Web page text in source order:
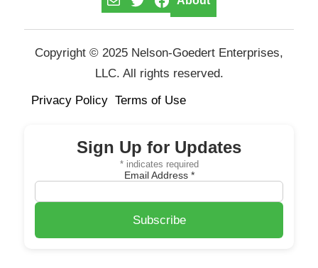
Copyright © 2025 Nelson-Goedert Enterprises,
LLC. All rights reserved.
Privacy Policy Terms of Use
Sign Up for Updates
*indicates required
Email Address *